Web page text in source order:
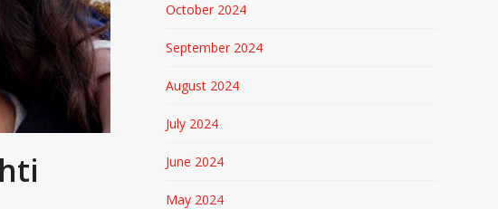
October 2024
September 2024
August 2024
July 2024
June 2024
May 2024